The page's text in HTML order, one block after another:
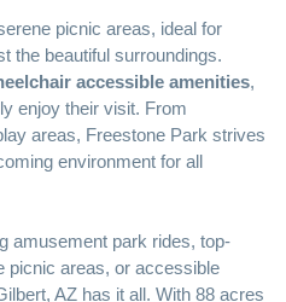
picnic areas, ideal for
the beautiful surroundings.
accessible amenities,
enjoy their visit. From
areas, Freestone Park strives
environment for all
amusement park rides, top-
picnic areas, or accessible
AZ has it all. With 88 acres